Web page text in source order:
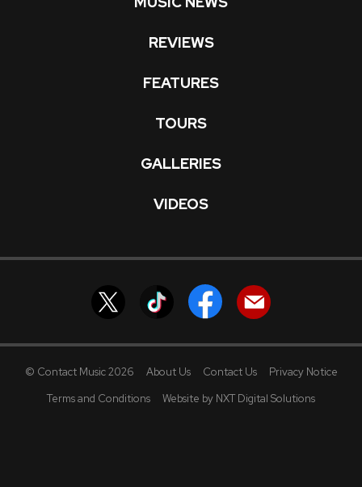
REVIEWS
FEATURES
TOURS
GALLERIES
VIDEOS
© Contact Music 2026 About Us Contact Us
Privacy Notice
Terms and Conditions
Website by NXT Digital Solutions